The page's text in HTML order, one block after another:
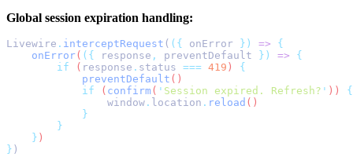
Global session expiration handling:
Livewire . interceptRequest ( ({ onError }) =>
{
onError( ({ response , preventDefault }) =>
{
if ( response . status === 419 ) {
preventDefault ()
if ( confirm( ' Session expired. Refresh? ' )) {
window . location . reload ()
}
}
} )
} )